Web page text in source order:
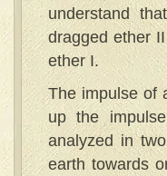
understand
dragged ether
ether I.
The impulse of
up the
analyzed in
earth towards